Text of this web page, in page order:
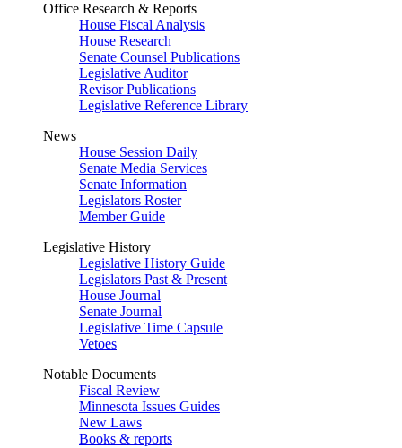
Office Research & Reports
House Fiscal Analysis
House Research
Senate Counsel Publications
Legislative Auditor
Revisor Publications
Legislative Reference Library
News
House Session Daily
Senate Media Services
Senate Information
Legislators Roster
Member Guide
Legislative History
Legislative History Guide
Legislators Past & Present
House Journal
Senate Journal
Legislative Time Capsule
Vetoes
Notable Documents
Fiscal Review
Minnesota Issues Guides
New Laws
Books & reports